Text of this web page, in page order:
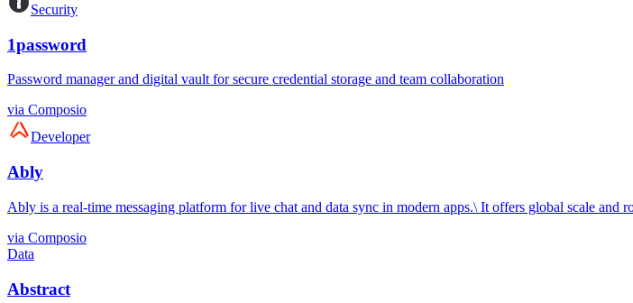
Security
1password
Password manager and digital vault for secure credential storage and team collaboration
via Composio
Developer
Ably
Ably is a real-time messaging platform for live chat and data sync in modern apps.\ It offers global scale and
via Composio
Data
Abstract